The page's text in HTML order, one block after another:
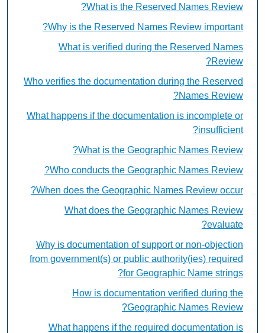
What is the Reserved Names Review?
Why is the Reserved Names Review important?
What is verified during the Reserved Names
Review?
Who verifies the documentation during the Reserved
Names Review?
What happens if the documentation is incomplete or
insufficient?
What is the Geographic Names Review?
Who conducts the Geographic Names Review?
When does the Geographic Names Review occur?
What does the Geographic Names Review
evaluate?
Why is documentation of support or non-objection
from government(s) or public authority(ies) required
for Geographic Name strings?
How is documentation verified during the
Geographic Names Review?
What happens if the required documentation is